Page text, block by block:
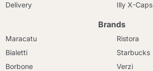
Delivery
Illy X-Caps
Brands
Maracatu
Bialetti
Borbone
Ristora
Starbucks
Verzi